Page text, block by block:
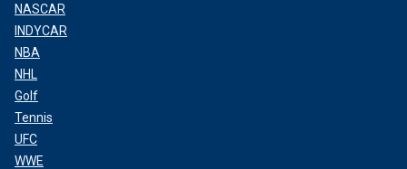
NASCAR
INDYCAR
NBA
NHL
Golf
Tennis
UFC
WWE